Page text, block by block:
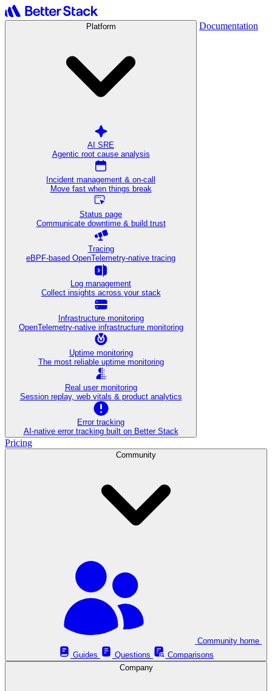
Platform
AI SRE
Agentic root cause analysis
Incident management & on-call
Move fast when things break
Status page
Communicate downtime & build trust
Tracing
eBPF-based OpenTelemetry-native tracing
Log management
Collect insights across your stack
Infrastructure monitoring
OpenTelemetry-native infrastructure monitoring
Uptime monitoring
The most reliable uptime monitoring
Real user monitoring
Session replay, web vitals & product analytics
Error tracking
AI‑native error tracking built on Better Stack
Documentation
Pricing
Community
Guides
Questions
Comparisons
Company